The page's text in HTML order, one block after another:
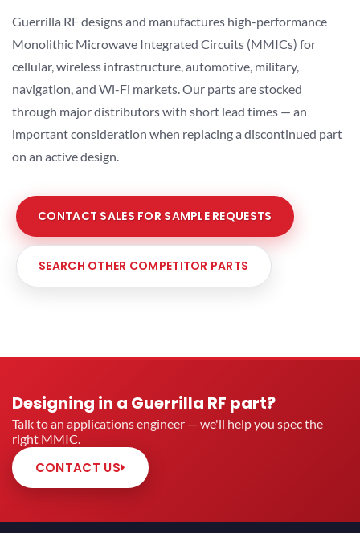
Guerrilla RF designs and manufactures high-performance
Monolithic Microwave Integrated Circuits (MMICs) for
cellular, wireless infrastructure, automotive, military,
navigation, and Wi-Fi markets. Our parts are stocked
through major distributors with short lead times — an
important consideration when replacing a discontinued part
on an active design.
CONTACT SALES FOR SAMPLE REQUESTS
SEARCH OTHER COMPETITOR PARTS
Designing in a Guerrilla RF part?
Talk to an applications engineer — we'll help you spec the
right MMIC.
CONTACT US